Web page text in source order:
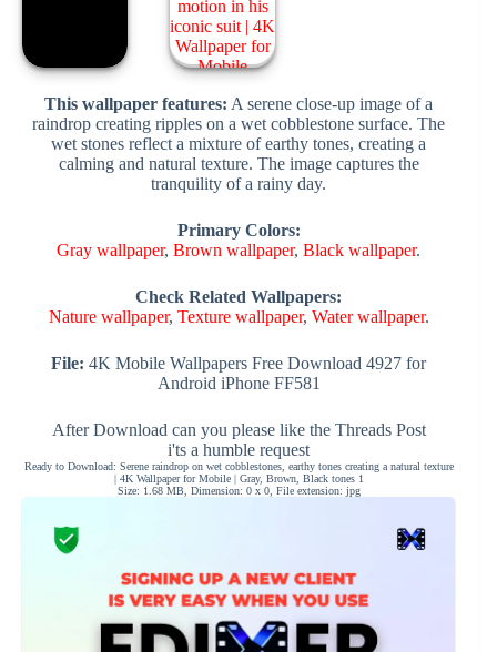
This wallpaper features: A serene close-up image of a
raindrop creating ripples on a wet cobblestone surface. The
wet stones reflect a mixture of earthy tones, creating a
calming and natural texture. The image captures the
tranquility of a rainy day.
Primary Colors:
Gray wallpaper,Brown wallpaper,Black wallpaper.
Check Related Wallpapers:
Nature wallpaper, Texture wallpaper, Water wallpaper.
File: 4K Mobile Wallpapers Free Download 4927 for
Android iPhone FF581
After Download can you please like the Threads Post
i'ts a humble request
Ready to Download: Serene raindrop on wet cobblestones, earthy tones creating a natural texture
| 4K Wallpaper for Mobile | Gray, Brown, Black tones 1
Size: 1.68 MB, Dimension: 0 x 0, File extension: jpg